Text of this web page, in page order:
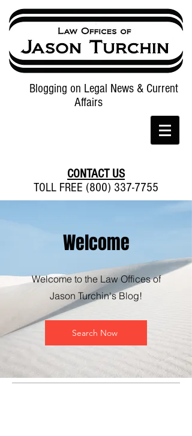
Blogging on Legal News & Current
Affairs
CONTACT US
TOLL FREE (800) 337-7755
Welcome
Welcome to the Law Offices of
Jason Turchin's Blog!
Search Now